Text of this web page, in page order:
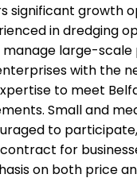
significant growth
in dredging
large-scale
with the
to meet
Small and
to
for
on both price